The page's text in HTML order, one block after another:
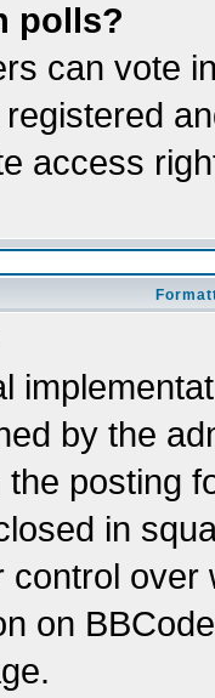
polls?
can vote
access
by the
posting
in
control
on